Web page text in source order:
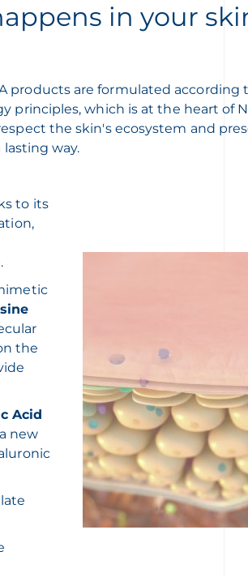
in your
products are formulated according
principles, which is at the heart of
the skin's ecosystem and
way.
to its
the
Acid
new